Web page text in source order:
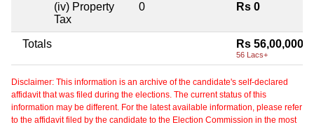
(iv) Property
Tax
0 Rs 0
Totals Rs 56,00,000
56 Lacs+
Disclaimer: This information is an archive of the candidate's self-declared
affidavit that was filed during the elections. The current status of this
information may be different. For the latest available information, please refer
to the affidavit filed by the candidate to the Election Commission in the most